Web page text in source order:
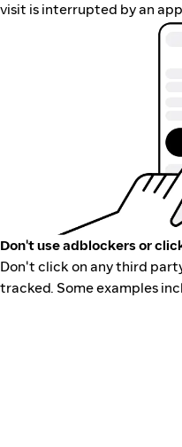
visit is interrupted by an
Don't use adblockers or
Don't click on any third
tracked. Some examples